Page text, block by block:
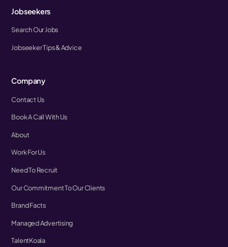
Jobseekers
Search Our Jobs
Jobseeker Tips & Advice
Company
Contact Us
Book A Call With Us
About
Work For Us
Need To Recruit
Our Commitment To Our Clients
Brand Facts
Managed Advertising
TalentKoala